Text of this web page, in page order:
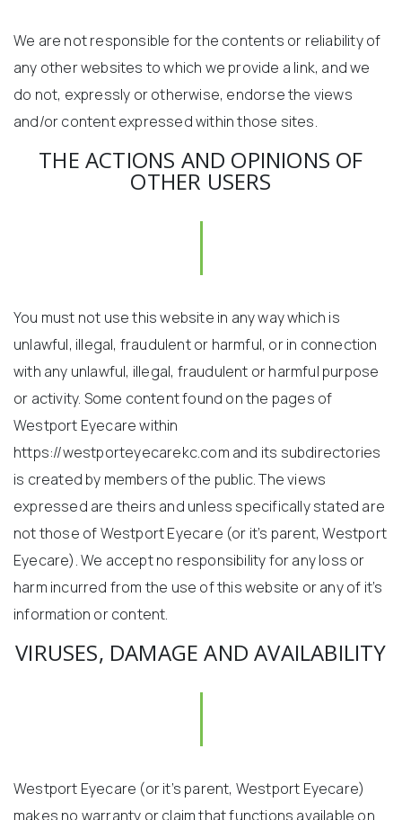
We are not responsible for the contents or reliability of
any other websites to which we provide a link, and we
do not, expressly or otherwise, endorse the views
and/or content expressed within those sites.
THE ACTIONS AND OPINIONS OF
OTHER USERS
You must not use this website in any way which is
unlawful, illegal, fraudulent or harmful, or in connection
with any unlawful, illegal, fraudulent or harmful purpose
or activity. Some content found on the pages of
Westport Eyecare within
https://westporteyecarekc.com and its subdirectories
is created by members of the public. The views
expressed are theirs and unless specifically stated are
not those of Westport Eyecare (or it’s parent, Westport
Eyecare). We accept no responsibility for any loss or
harm incurred from the use of this website or any of it’s
information or content.
VIRUSES, DAMAGE AND AVAILABILITY
Westport Eyecare (or it’s parent, Westport Eyecare)
makes no warranty or claim that functions available on